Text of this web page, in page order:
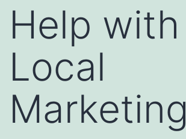
Help with
Local
Marketing